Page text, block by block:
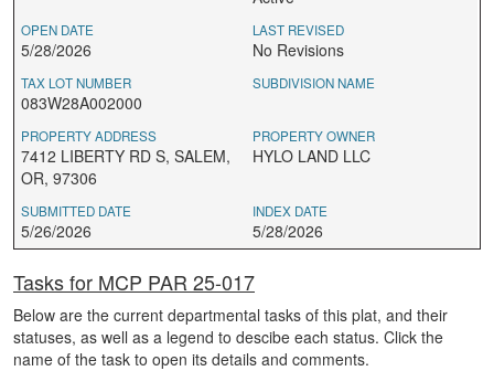
OPEN DATE
5/28/2026
LAST REVISED
No Revisions
TAX LOT NUMBER
083W28A002000
SUBDIVISION NAME
PROPERTY ADDRESS
7412 LIBERTY RD S, SALEM,
OR, 97306
PROPERTY OWNER
HYLO LAND LLC
SUBMITTED DATE
5/26/2026
INDEX DATE
5/28/2026
Tasks for MCP PAR 25-017
Below are the current departmental tasks of this plat, and their
statuses, as well as a legend to descibe each status. Click the
name of the task to open its details and comments.